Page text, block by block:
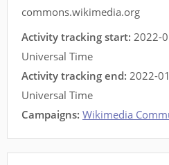
commons.wikimedia.org
Activity tracking start: 2022-
Universal Time
Activity tracking end: 2022-
Universal Time
Campaigns: Wikimedia